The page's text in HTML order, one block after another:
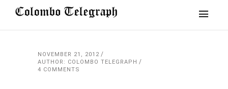
NOVEMBER 21, 2012
AUTHOR: COLOMBO TELEGRAPH
4 COMMENTS